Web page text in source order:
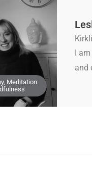
Meditation
I
and